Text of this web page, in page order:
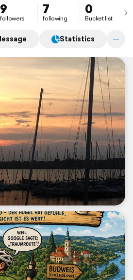
9
followers
7
following
0
Bucket list
Statistics